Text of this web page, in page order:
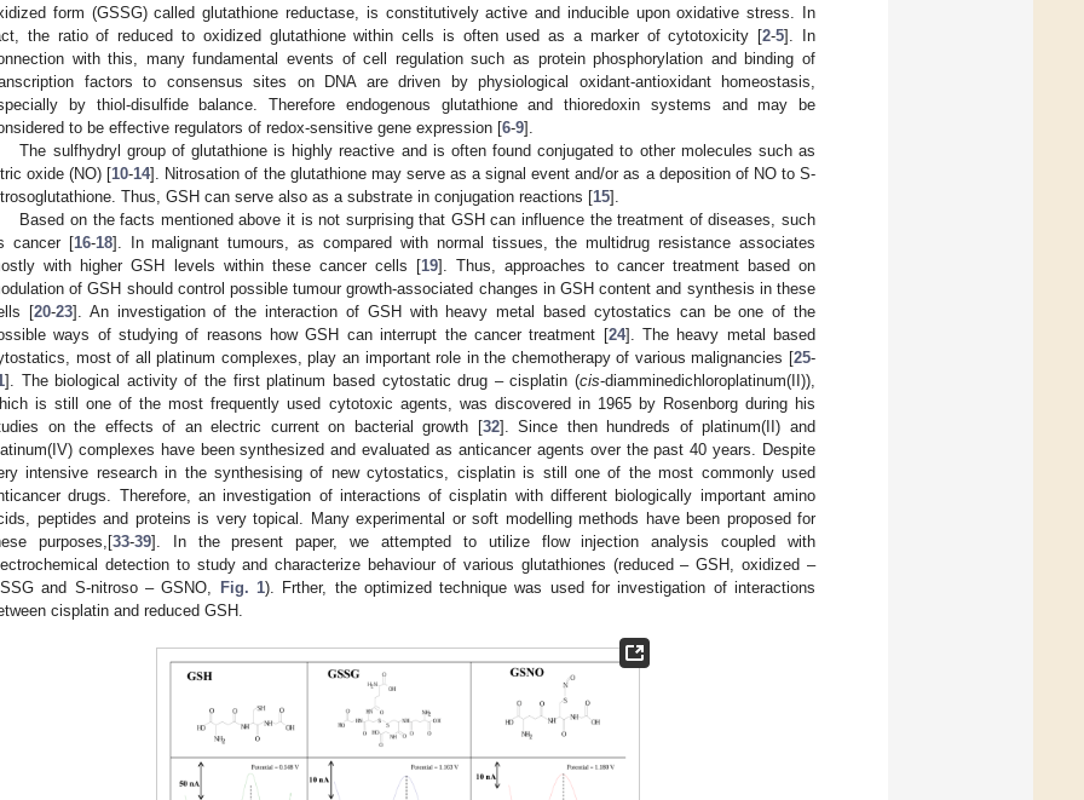
form (GSSG) called glutathione reductase, is constitutively active and inducible upon oxidative stress. In
the ratio of reduced to oxidized glutathione within cells is often used as a marker of cytotoxicity [2-5]. In
with this, many fundamental events of cell regulation such as protein phosphorylation and binding of
factors to consensus sites on DNA are driven by physiological oxidant-antioxidant homeostasis,
by thiol-disulfide balance. Therefore endogenous glutathione and thioredoxin systems and may be
to be effective regulators of redox-sensitive gene expression [6-9].
The sulfhydryl group of glutathione is highly reactive and is often found conjugated to other molecules such as
oxide (NO) [10-14]. Nitrosation of the glutathione may serve as a signal event and/or as a deposition of NO to S-
Thus, GSH can serve also as a substrate in conjugation reactions [15].
Based on the facts mentioned above it is not surprising that GSH can influence the treatment of diseases, such
cancer [16-18]. In malignant tumours, as compared with normal tissues, the multidrug resistance associates
with higher GSH levels within these cancer cells [19]. Thus, approaches to cancer treatment based on
of GSH should control possible tumour growth-associated changes in GSH content and synthesis in these
[20-23]. An investigation of the interaction of GSH with heavy metal based cytostatics can be one of the
ways of studying of reasons how GSH can interrupt the cancer treatment [24]. The heavy metal based
most of all platinum complexes, play an important role in the chemotherapy of various malignancies [25-
]. The biological activity of the first platinum based cytostatic drug – cisplatin (cis-diamminedichloroplatinum(II)),
is still one of the most frequently used cytotoxic agents, was discovered in 1965 by Rosenborg during his
on the effects of an electric current on bacterial growth [32]. Since then hundreds of platinum(II) and
complexes have been synthesized and evaluated as anticancer agents over the past 40 years. Despite
intensive research in the synthesising of new cytostatics, cisplatin is still one of the most commonly used
drugs. Therefore, an investigation of interactions of cisplatin with different biologically important amino
peptides and proteins is very topical. Many experimental or soft modelling methods have been proposed for
purposes,[33-39]. In the present paper, we attempted to utilize flow injection analysis coupled with
detection to study and characterize behaviour of various glutathiones (reduced – GSH, oxidized –
and S-nitroso – GSNO,
Fig. 1). Frther, the optimized technique was used for investigation of interactions
cisplatin and reduced GSH.
May
May
May
May
May
May
May
May
May
May
May
May
May
May
May
May
May
May
May
Jun
Jun
Jun
Jun
Jun
Jun
Jun
Jun
Jun
Jun
Jun
Jun
Jun
Jun
Jun
Jun
Jun
Jun
Jun
Jul
Jul
Jul
Jul
Jul
Jul
Jul
Jul
Jul
Jul
Jul
Jul
Jul
Jul
Jul
Jul
Jul
Jul
Jul
Jul